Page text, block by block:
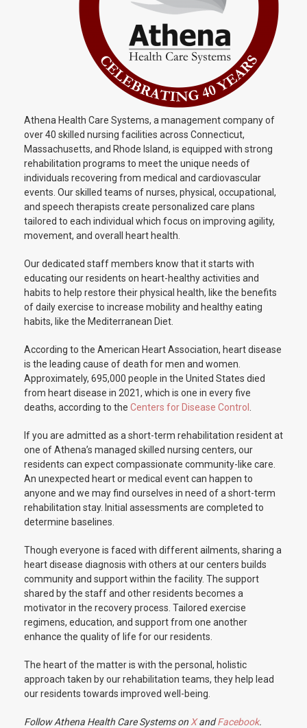
Athena Health Care Systems, a management company of
over 40 skilled nursing facilities across Connecticut,
Massachusetts, and Rhode Island, is equipped with strong
rehabilitation programs to meet the unique needs of
individuals recovering from medical and cardiovascular
events. Our skilled teams of nurses, physical, occupational,
and speech therapists create personalized care plans
tailored to each individual which focus on improving agility,
movement, and overall heart health.
Our dedicated staff members know that it starts with
educating our residents on heart-healthy activities and
habits to help restore their physical health, like the benefits
of daily exercise to increase mobility and healthy eating
habits, like the Mediterranean Diet.
According to the American Heart Association, heart disease
is the leading cause of death for men and women.
Approximately, 695,000 people in the United States died
from heart disease in 2021, which is one in every five
deaths, according to the Centers for Disease Control
If you are admitted as a short-term rehabilitation resident at
one of Athena’s managed skilled nursing centers, our
residents can expect compassionate community-like care.
An unexpected heart or medical event can happen to
anyone and we may find ourselves in need of a short-term
rehabilitation stay. Initial assessments are completed to
determine baselines.
Though everyone is faced with different ailments, sharing a
heart disease diagnosis with others at our centers builds
community and support within the facility. The support
shared by the staff and other residents becomes a
motivator in the recovery process. Tailored exercise
regimens, education, and support from one another
enhance the quality of life for our residents.
The heart of the matter is with the personal, holistic
approach taken by our rehabilitation teams, they help lead
our residents towards improved well-being.
Follow Athena Health Care Systems on XandFacebook.